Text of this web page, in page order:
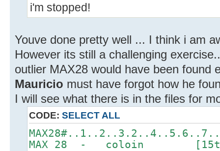
i'm stopped!
Youve done pretty well ... I think i am
However its still a challenging
outlier MAX28 would have been found
Mauricio must have forgot how he
I will see what there is in the files for
CODE: SELECT ALL
MAX 28 - coloin